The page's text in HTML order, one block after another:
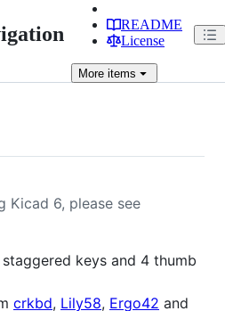
README
License
More items
Kicad 6, please see
keys and 4 thumb
crkbd, Lily58, Ergo42 and